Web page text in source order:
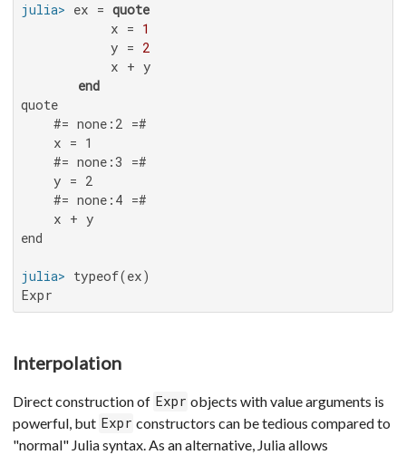
julia> ex = quote
           x =
1
           y =
2
           x + y
end
quote
    #= none:2 =#
    x = 1
    #= none:3 =#
    y = 2
    #= none:4 =#
    x + y
end
julia>
Expr
Interpolation
Direct construction of Expr objects with value arguments is
powerful, but Expr constructors can be tedious compared to
"normal" Julia syntax. As an alternative, Julia allows